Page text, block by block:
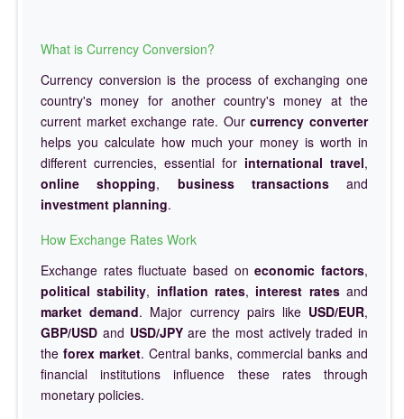
What is Currency Conversion?
Currency conversion is the process of exchanging one
country's money for another country's money at the
current market exchange rate. Ourcurrency converter
helps you calculate how much your money is worth in
different currencies, essential for international travel,
online shopping, business transactionsand
investment planning.
How Exchange Rates Work
Exchange rates fluctuate based oneconomic factors,
political stability, inflation rates, interest ratesand
market demand. Major currency pairs like USD/EUR,
GBP/USD and USD/JPYare the most actively traded in
the forex market. Central banks, commercial banks and
financial institutions influence these rates through
monetary policies.